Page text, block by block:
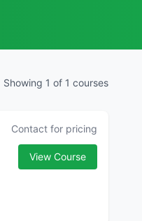
Showing 1 of 1 courses
Contact for pricing
View Course